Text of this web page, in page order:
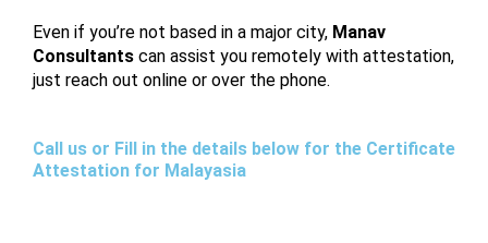
Even if you’re not based in a major city, Manav
Consultants can assist you remotely with attestation,
just reach out online or over the phone.
Call us or Fill in the details below for the Certificate
Attestation for Malayasia